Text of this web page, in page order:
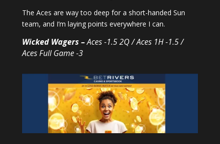
The Aces are way too deep for a short-handed Sun
team, and I’m laying points everywhere I can.
Wicked Wagers –Aces -1.5 2Q / Aces 1H -1.5 /
Aces Full Game -3